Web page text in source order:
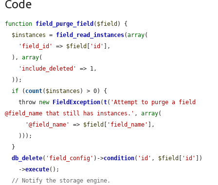
Code
function field_purge_field ( $field ) {
$instances = field_read_instances(array(
'field_id'
=> $field [ 'id' ],
  ),
array(
'include_deleted'
=> 1,
if ( count( $instances ) > 0) {
    throw
new FieldException(t( 'Attempt to purge a field
@field_name that still has instances.' , array(
'@field_name'
=> $field [ 'field_name' ],
db_delete( 'field_config' )->condition( 'id' , $field [ 'id' ])
    ->
execute();
// Notify the storage engine.